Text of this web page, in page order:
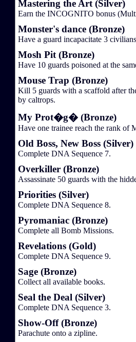
Mastering the Art (Silver)
Earn the INCOGNITO bonus
Monster's dance (Bronze)
Have a guard incapacitate 3
Mosh Pit (Bronze)
Have 10 guards poisoned at the
Mouse Trap (Bronze)
Kill 5 guards with a scaffold after
by caltrops.
My Prot�g� (Bronze)
Have one trainee reach the rank of
Old Boss, New Boss (Silver)
Complete DNA Sequence 7.
Overkiller (Bronze)
Assassinate 50 guards with the
Priorities (Silver)
Complete DNA Sequence 8.
Pyromaniac (Bronze)
Complete all Bomb Missions.
Revelations (Gold)
Complete DNA Sequence 9.
Sage (Bronze)
Collect all available books.
Seal the Deal (Silver)
Complete DNA Sequence 3.
Show-Off (Bronze)
Parachute onto a zipline.